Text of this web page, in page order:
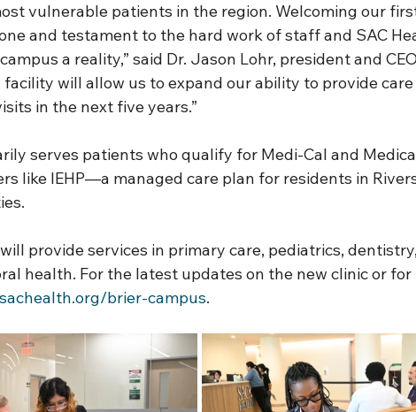
vulnerable patients in the region. Welcoming our
and testament to the hard work of staff and SAC
a reality,” said Dr. Jason Lohr, president and
facility will allow us to expand our ability to provide
in the next five years.”
serves patients who qualify for Medi-Cal and
like IEHP—a managed care plan for residents in
provide services in primary care, pediatrics,
health. For the latest updates on the new clinic or for
sachealth.org/brier-campus.